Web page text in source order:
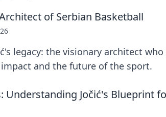
of Serbian Basketball
legacy: the visionary architect
and the future of the sport.
Understanding Jočić's Blueprint